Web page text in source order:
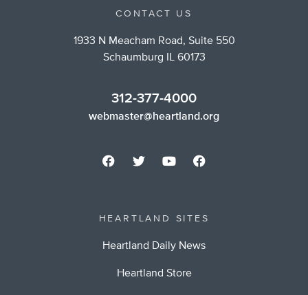
CONTACT US
1933 N Meacham Road, Suite 550
Schaumburg IL 60173
312-377-4000
webmaster@heartland.org
HEARTLAND SITES
Heartland Daily News
Heartland Store